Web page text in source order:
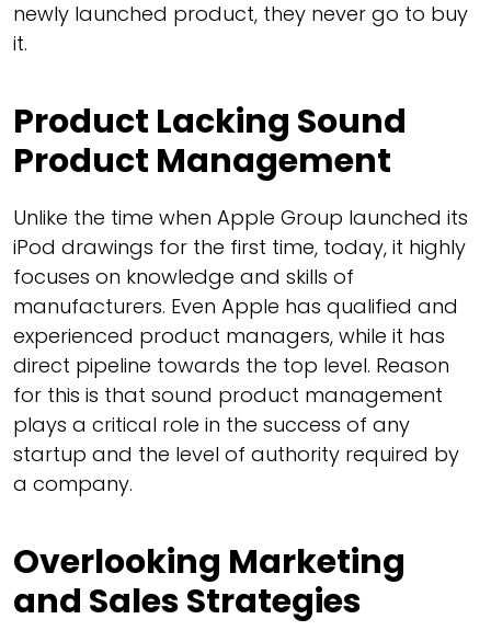
newly launched product, they never go to buy
it.
Product Lacking Sound
Product Management
Unlike the time when Apple Group launched its
iPod drawings for the first time, today, it highly
focuses on knowledge and skills of
manufacturers. Even Apple has qualified and
experienced product managers, while it has
direct pipeline towards the top level. Reason
for this is that sound product management
plays a critical role in the success of any
startup and the level of authority required by
a company.
Overlooking Marketing
and Sales Strategies